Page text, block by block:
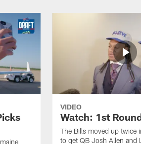
VIDEO
Watch: 1st
The Bills moved up twice
to get QB Josh Allen and